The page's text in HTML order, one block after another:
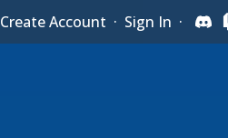
Create Account · Sign In ·